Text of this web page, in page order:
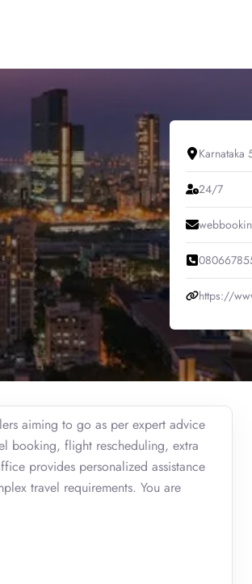
Karnataka
24/7
https://
aiming to go as per expert advice
booking, flight rescheduling, extra
provides personalized assistance
travel requirements. You are